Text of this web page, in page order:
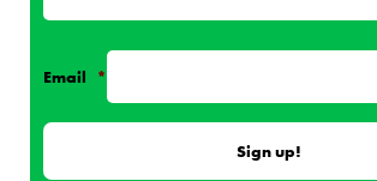
Email *